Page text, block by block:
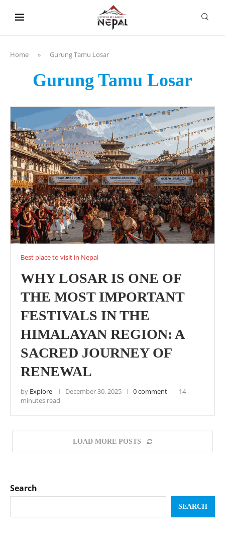
Home » Gurung Tamu Losar
Gurung Tamu Losar
Best place to visit in Nepal
WHY LOSAR IS ONE OF
THE MOST IMPORTANT
FESTIVALS IN THE
HIMALAYAN REGION: A
SACRED JOURNEY OF
RENEWAL
by Explore December 30, 2025 0 comment
14
minutes read
LOAD MORE POSTS
Search
SEARCH